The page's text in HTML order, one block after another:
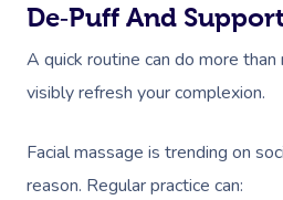
De‑puff And
A quick routine can do more than
visibly refresh your complexion.
Facial massage is trending on
reason. Regular practice can: